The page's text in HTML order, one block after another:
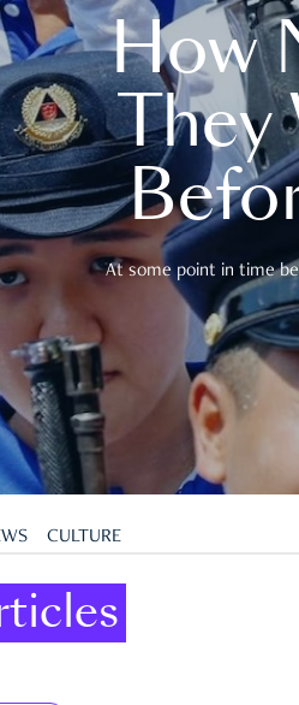
How
They
At some point in time
CULTURE